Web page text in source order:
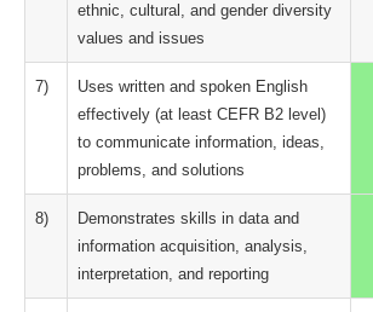
ethnic, cultural, and gender diversity
values and issues
7)
Uses written and spoken English
effectively (at least CEFR B2 level)
to communicate information, ideas,
problems, and solutions
8)
Demonstrates skills in data and
information acquisition, analysis,
interpretation, and reporting